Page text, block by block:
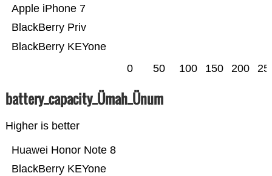
BlackBerry KEYone
BlackBerry Priv
Apple iPhone 7
0 50 100 150 200
battery_capacity_Ümah_Ünum
Higher is better
BlackBerry KEYone
Huawei Honor Note 8